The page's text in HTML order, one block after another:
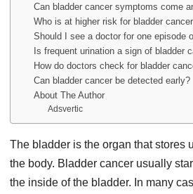
Can bladder cancer symptoms come
Who is at higher risk for bladder
Should I see a doctor for one episode
Is frequent urination a sign of bladder
How do doctors check for bladder
Can bladder cancer be detected early?
About The Author
Adsvertic
The bladder is the organ that stores
the body. Bladder cancer usually
the inside of the bladder. In many